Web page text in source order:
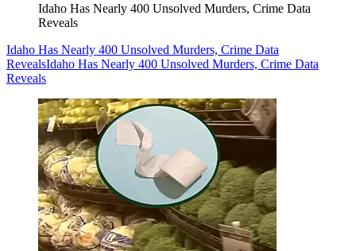
Idaho Has Nearly 400 Unsolved Murders, Crime Data
Reveals
Idaho Has Nearly 400 Unsolved Murders, Crime Data
RevealsIdaho Has Nearly 400 Unsolved Murders, Crime Data
Reveals